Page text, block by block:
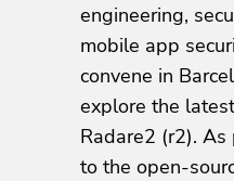
engineering,
mobile app
convene in
explore the
Radare2 (r2).
to the open-